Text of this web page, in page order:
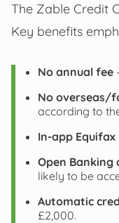
The Zable Credit
Key benefits
No annual fee
No overseas/
according to
In‑app
Open
likely to be
Automatic
£2,000.